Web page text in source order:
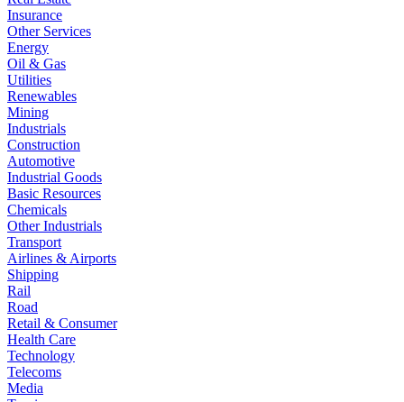
Insurance
Other Services
Energy
Oil & Gas
Utilities
Renewables
Mining
Industrials
Construction
Automotive
Industrial Goods
Basic Resources
Chemicals
Other Industrials
Transport
Airlines & Airports
Shipping
Rail
Road
Retail & Consumer
Health Care
Technology
Telecoms
Media